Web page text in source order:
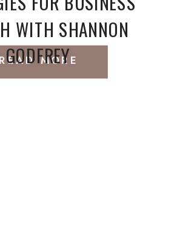
READ MORE
WITH SHANNON
GODFREY